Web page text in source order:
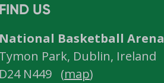
FIND US
National Basketball Arena
Tymon Park, Dublin, Ireland
D24 N449 (map)